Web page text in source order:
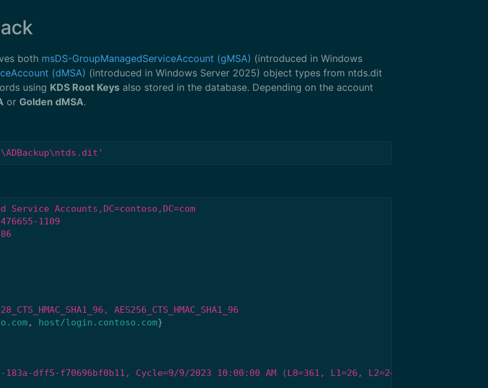
both msDS-GroupManagedServiceAccount (gMSA) (introduced in Windows
(dMSA) (introduced in Windows Server 2025) object types from ntds.dit
using KDS Root Keys also stored in the database. Depending on the account
or Golden dMSA.
Service Accounts,DC=contoso,DC=com
1109
AES256_CTS_HMAC_SHA1_96
, host/login.contoso.com}
183a-dff5-f70696bf0b11, Cycle=9/9/2023 10:00:00 AM (L0=361, L1=26, L2=24)